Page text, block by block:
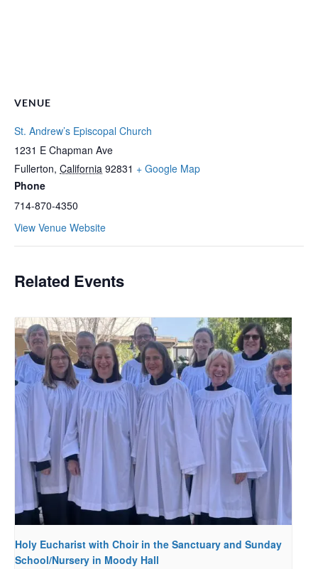
VENUE
St. Andrew’s Episcopal Church
1231 E Chapman Ave
Fullerton, California 92831 + Google Map
Phone
714-870-4350
View Venue Website
Related Events
Holy Eucharist with Choir in the Sanctuary and Sunday
School/Nursery in Moody Hall